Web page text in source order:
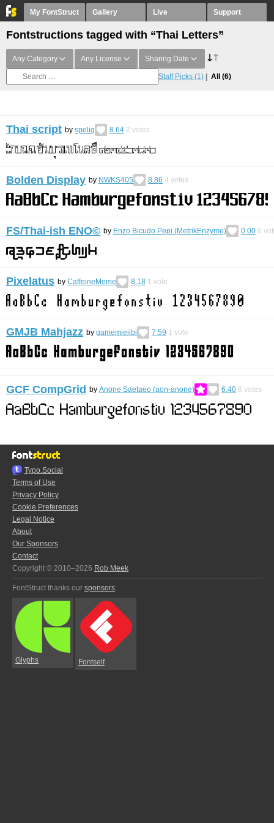
My FontStruct Gallery Live Support
Fontstructions tagged with “Thai Letters”
Any Category Any License Sharing Date
Staff Picks (1) All (6)
Thai script by speliq 8.64 2 votes
Bolden Display by NWKS405 8.86 4 votes
FS/Thai-ish ENO©︎ by Enzo Bicudo Pepi (MetrikEnzyme) 0.00 0
Pixelatus by CaffeineMeme 8.18 1 vote
GMJB Mahjazz by gamemiejibi 7.59 1 vote
GCF CompGrid by Anone Saetaeo (aon-anone) 6.40 6 votes
Typo.Social
Terms of Use
Privacy Policy
Cookie Preferences
Legal Notice
About
Our Sponsors
Contact
Copyright © 2010–2026 Rob Meek
FontStruct thanks our sponsors:
Glyphs Fontself